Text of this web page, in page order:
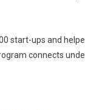
start-ups and
connects